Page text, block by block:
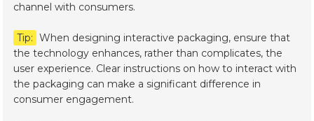
channel with consumers.
Tip: When designing interactive packaging, ensure that
the technology enhances, rather than complicates, the
user experience. Clear instructions on how to interact with
the packaging can make a significant difference in
consumer engagement.